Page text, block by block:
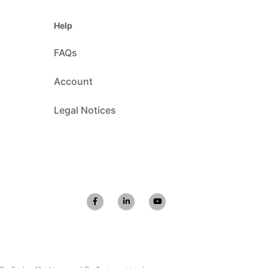
Help
FAQs
Account
Legal Notices